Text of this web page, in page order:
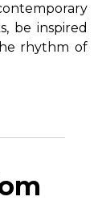
5 Guitars and More
Guitar Ensemble
Guitar Orchestra
with Guitar
be inspired
rhythm of